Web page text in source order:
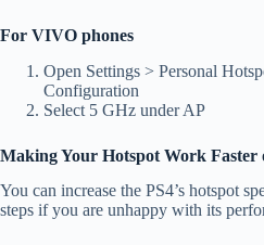
For VIVO phones
Open Settings > Personal
Configuration
Select 5 GHz under AP
Making Your Hotspot Work Faster
You can increase the PS4’s hotspot
steps if you are unhappy with its